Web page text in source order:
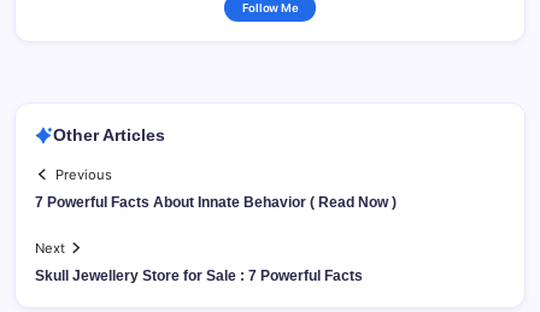
Follow Me
Other Articles
Previous
7 Powerful Facts About Innate Behavior ( Read Now )
Next
Skull Jewellery Store for Sale : 7 Powerful Facts